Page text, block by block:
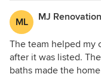
ML MJ
The team helped my
after it was listed.
baths made the